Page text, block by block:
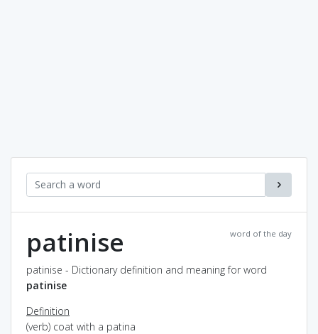
word of the day
patinise
patinise - Dictionary definition and meaning for word
patinise
Definition
(verb) coat with a patina